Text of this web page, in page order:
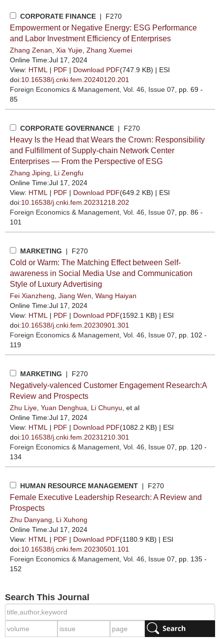
CORPORATE FINANCE | F270
Empowerment or Negative Energy: ESG Performance
and Labor Investment Efficiency of Enterprises
Zhang Zenan Xia Yujie Zhang Xuemei
Online Time:Jul 17, 2024
View: HTML | PDF | Download PDF(747.9 KB) | ESI
doi:10.16538/j.cnki.fem.20240120.201
Foreign Economics & Management , Vol. 46, Issue 07 , pp. 69 -
85
CORPORATE GOVERNANCE | F270
Heavy Is the Head that Wears the Crown: Responsibility
and Fulfillment of Supply-chain Network Center
Enterprises — From the Perspective of ESG
Zhang Jiping
Li Zengfu
Online Time:Jul 17, 2024
View: HTML | PDF | Download PDF(649.2 KB) | ESI
doi:10.16538/j.cnki.fem.20231218.202
Foreign Economics & Management , Vol. 46, Issue 07 , pp. 86 -
101
MARKETING | F270
Cold or Warm: The Matching Effect between Self-
awareness in Social Media Use and Communication
Style of Luxury Advertising
Fei Xianzheng Jiang Wen Wang Haiyan
Online Time:Jul 17, 2024
View: HTML | PDF | Download PDF(1592.1 KB) | ESI
doi:10.16538/j.cnki.fem.20230901.301
Foreign Economics & Management , Vol. 46, Issue 07 , pp. 102 -
119
MARKETING | F270
Negatively-valenced Customer Engagement Research:A
Review and Prospects
Zhu Liye Yuan Denghua Li Chunyu , et al
Online Time:Jul 17, 2024
View: HTML | PDF | Download PDF(1082.2 KB) | ESI
doi:10.16538/j.cnki.fem.20231210.301
Foreign Economics & Management , Vol. 46, Issue 07 , pp. 120 -
134
HUMAN RESOURCE MANAGEMENT | F270
Female Executive Leadership Research: A Review and
Prospects
Zhu Danyang
Li Xuhong
Online Time:Jul 17, 2024
View: HTML | PDF | Download PDF(1180.9 KB) | ESI
doi:10.16538/j.cnki.fem.20230501.101
Foreign Economics & Management , Vol. 46, Issue 07 , pp. 135 -
152
Search This Journal